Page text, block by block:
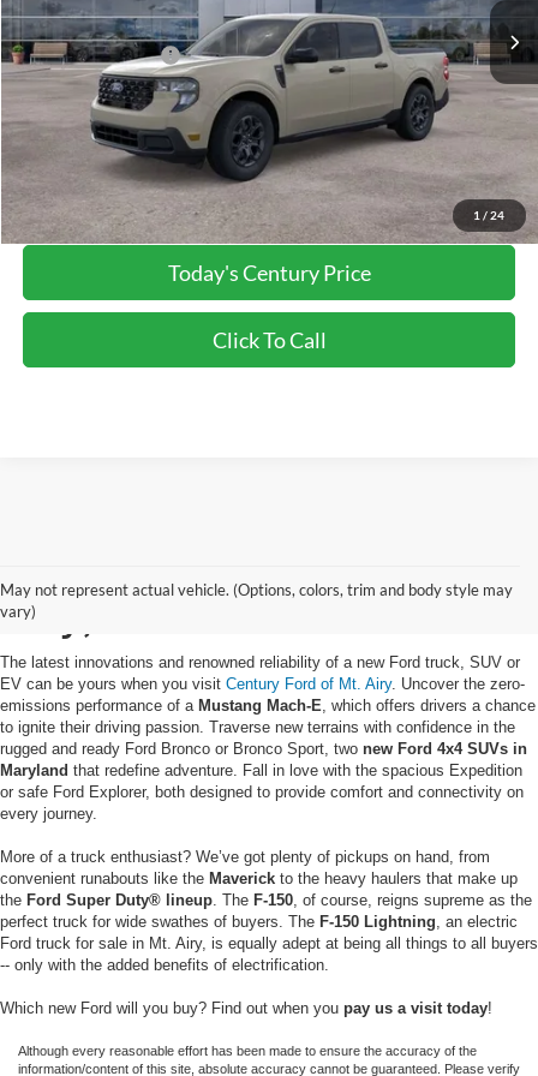
1 / 24
Dealer Discount:
-$1,492
Applied Ford Offers:
-$1,000
Processing Fee
+$800
*Final Price Includes The Processing Fee
Today's Century Price
Click To Call
May not represent actual vehicle. (Options, colors, trim and body style may
vary)
Airy, MD
The latest innovations and renowned reliability of a new Ford truck, SUV or
EV can be yours when you visit Century Ford of Mt. Airy. Uncover the zero-
emissions performance of a Mustang Mach-E , which offers drivers a chance
to ignite their driving passion. Traverse new terrains with confidence in the
rugged and ready Ford Bronco or Bronco Sport, two new Ford 4x4 SUVs in
Maryland that redefine adventure. Fall in love with the spacious Expedition
or safe Ford Explorer, both designed to provide comfort and connectivity on
every journey.
More of a truck enthusiast? We’ve got plenty of pickups on hand, from
convenient runabouts like the Maverick to the heavy haulers that make up
the Ford Super Duty® lineup . The F-150 , of course, reigns supreme as the
perfect truck for wide swathes of buyers. The F-150 Lightning , an electric
Ford truck for sale in Mt. Airy, is equally adept at being all things to all buyers
-- only with the added benefits of electrification.
Which new Ford will you buy? Find out when you pay us a visit today!
Although every reasonable effort has been made to ensure the accuracy of the
information/content of this site, absolute accuracy cannot be guaranteed. Please verify